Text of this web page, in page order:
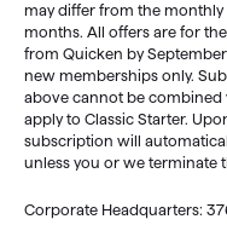
may differ from the
months. All offers are for
from Quicken by September
new memberships only.
above cannot be combined
apply to Classic Starter.
subscription will
unless you or we terminate
Corporate Headquarters: